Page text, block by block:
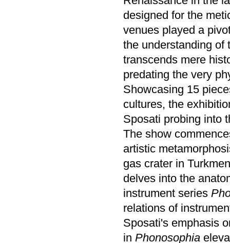
designed for the
venues played a
the understanding of
transcends mere
predating the very
Showcasing 15
cultures, the
Sposati probing into
The show
artistic
gas crater in
delves into the
instrument series
relations of
Sposati's emphasis
in Phonosophia